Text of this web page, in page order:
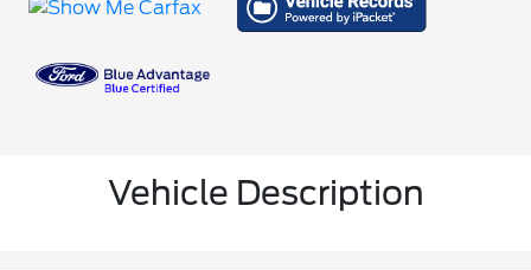
Vehicle Description